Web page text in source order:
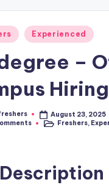
Experienced
–
Hiring
August 23, 2025
Freshers,